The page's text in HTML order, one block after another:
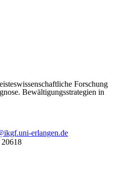
Forschung
Bewältigungsstrategien in
erlangen.de